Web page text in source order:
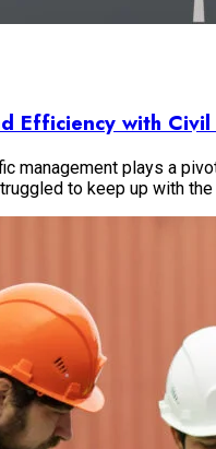
Efficiency with
management plays a
to keep up with